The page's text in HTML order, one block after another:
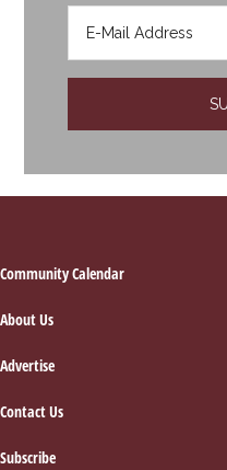
Footer
Community Calendar
About Us
Advertise
Contact Us
Subscribe